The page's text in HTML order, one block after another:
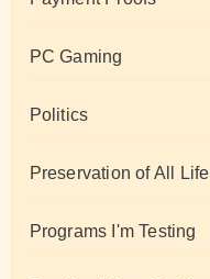
PC Gaming
Politics
Preservation of All Life
Programs I'm Testing